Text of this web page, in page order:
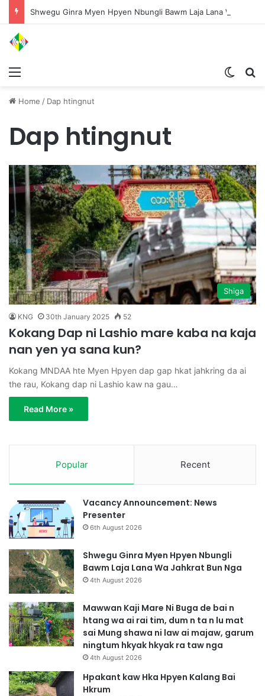
Home / Dap htingnut
Dap htingnut
Shiga
KNG 30th January 2025 52
Kokang Dap ni Lashio mare kaba na kaja
nan yen ya sana kun?
Kokang MNDAA hte Myen Hpyen dap gap hkat jahkring da ai
the rau, Kokang dap ni Lashio kaw na gau…
Read More »
Popular Recent
Vacancy Announcement: News
Presenter
6th August 2026
Shwegu Ginra Myen Hpyen Nbungli
Bawm Laja Lana Wa Jahkrat Bun Nga
4th August 2026
Mawwan Kaji Mare Ni Buga de bai n
htang wa ai rai tim, dum n ta n lu mat
sai Mung shawa ni law ai majaw, garum
ningtum hkyak hkyak ra taw nga
4th August 2026
Hpakant kaw Hka Hpyen Kalang Bai
Hkrum